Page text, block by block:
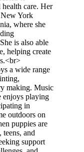
care. Her
New York
where she
is also able
helping create
a wide range
making. Music
enjoys playing
in
outdoors on
puppies are
and
support